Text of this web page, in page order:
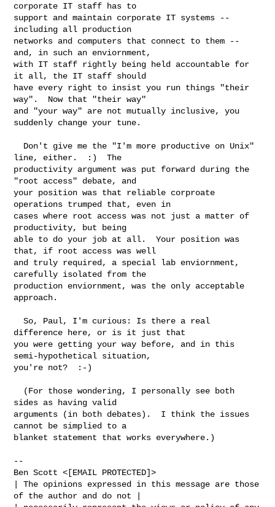
corporate IT staff has to
support and maintain corporate IT systems --
including all production
networks and computers that connect to them --
and, in such an enviornment,
with IT staff rightly being held accountable for
it all, the IT staff should
have every right to insist you run things "their
way".  Now that "their way"
and "your way" are not mutually inclusive, you
suddenly change your tune.
line, either.  :)  The
productivity argument was put forward during the
"root access" debate, and
your position was that reliable corproate
operations trumped that, even in
cases where root access was not just a matter of
productivity, but being
able to do your job at all.  Your position was
that, if root access was well
and truly required, a special lab enviornment,
carefully isolated from the
production enviornment, was the only acceptable
approach.
  So, Paul, I'm curious: Is there a real
difference here, or is it just that
you were getting your way before, and in this
semi-hypothetical situation,
you're not?  :-)
sides as having valid
arguments (in both debates).  I think the issues
cannot be simplied to a
blanket statement that works everywhere.)
--
Ben Scott <[EMAIL PROTECTED]>
| The opinions expressed in this message are those
of the author and do not |